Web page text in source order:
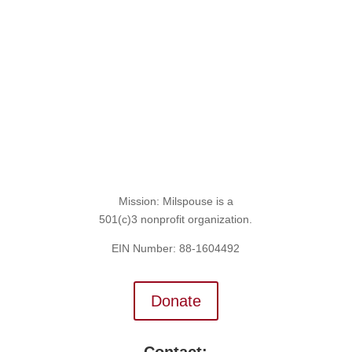
Mission: Milspouse is a
501(c)3 nonprofit organization.
EIN Number: 88-1604492
Donate